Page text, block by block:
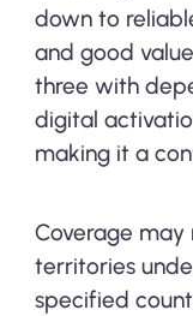
down to
and good
three with
digital
making it a
Coverage may
territories
specified